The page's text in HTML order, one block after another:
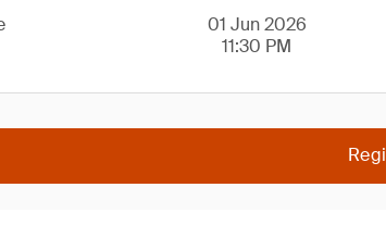
01 Jun 2026
11:30 PM